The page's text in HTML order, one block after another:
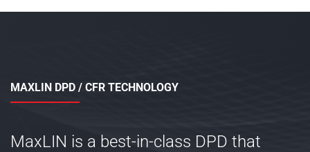
MAXLIN DPD / CFR TECHNOLOGY
MaxLIN is a best-in-class DPD that